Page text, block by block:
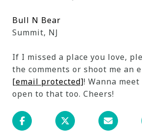
Bull N Bear
Summit, NJ
If I missed a place you love,
the comments or shoot me an
[email protected]! Wanna
open to that too. Cheers!